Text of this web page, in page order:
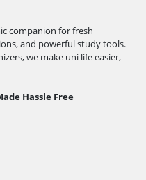
companion for fresh
and powerful study tools.
we make uni life easier,
Hassle Free